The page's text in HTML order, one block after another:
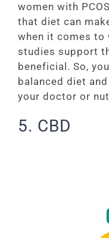
women with
that diet can
when it comes to
studies support
beneficial. So,
balanced diet
your doctor or
5. CBD